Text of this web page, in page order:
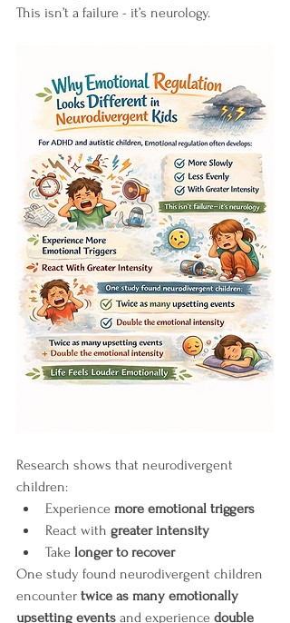
This isn’t a failure - it’s neurology.
Research shows that neurodivergent
children:
Experience more emotional triggers
React with greater intensity
Take longer to recover
One study found neurodivergent children
encounter twice as many emotionally
upsetting events and experience double